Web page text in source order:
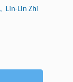
, Lin-Lin Zhi